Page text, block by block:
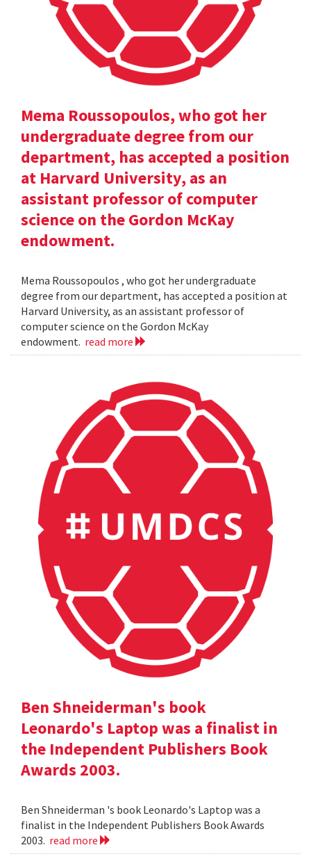
Mema Roussopoulos, who got her
undergraduate degree from our
department, has accepted a position
at Harvard University, as an
assistant professor of computer
science on the Gordon McKay
endowment.
Mema Roussopoulos , who got her undergraduate
degree from our department, has accepted a position at
Harvard University, as an assistant professor of
computer science on the Gordon McKay
endowment. read more
Ben Shneiderman's book
Leonardo's Laptop was a finalist in
the Independent Publishers Book
Awards 2003.
Ben Shneiderman 's book Leonardo's Laptop was a
finalist in the Independent Publishers Book Awards
2003. read more